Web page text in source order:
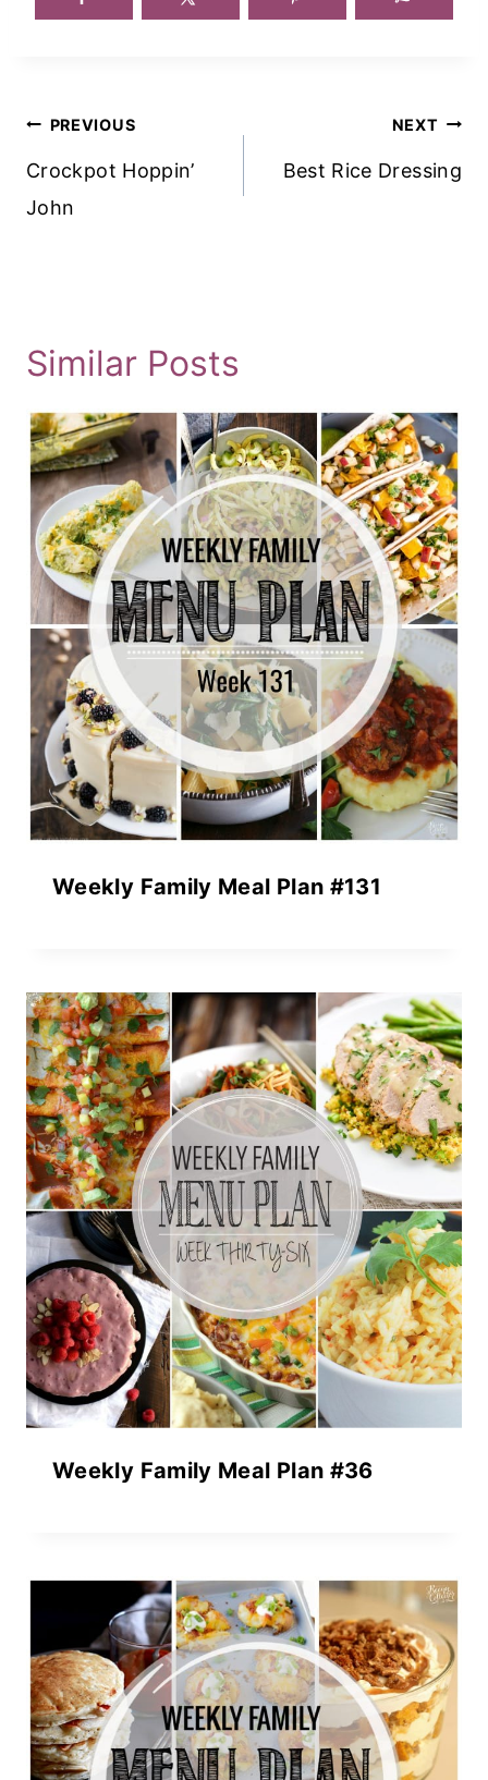
Post
Navigation
PREVIOUS
Crockpot Hoppin’
John
NEXT
Best Rice Dressing
Similar Posts
Weekly Family Meal Plan #131
Weekly Family Meal Plan #36